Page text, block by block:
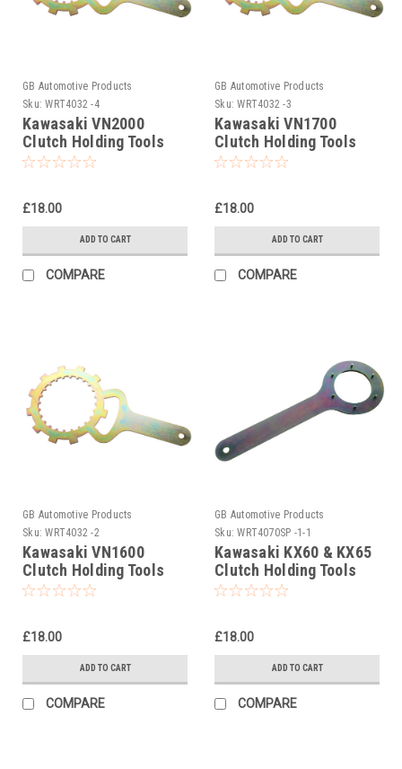
GB Automotive Products
Sku: WRT4032 -4
Kawasaki VN2000
Clutch Holding Tools
£18.00
ADD TO CART
COMPARE
GB Automotive Products
Sku: WRT4032 -3
Kawasaki VN1700
Clutch Holding Tools
£18.00
ADD TO CART
COMPARE
GB Automotive Products
Sku: WRT4032 -2
Kawasaki VN1600
Clutch Holding Tools
£18.00
ADD TO CART
COMPARE
GB Automotive Products
Sku: WRT4070SP -1-1
Kawasaki KX60 & KX65
Clutch Holding Tools
£18.00
ADD TO CART
COMPARE